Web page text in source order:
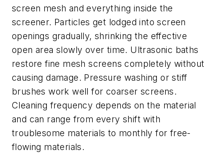
screen mesh and everything inside the
screener. Particles get lodged into screen
openings gradually, shrinking the effective
open area slowly over time. Ultrasonic baths
restore fine mesh screens completely without
causing damage. Pressure washing or stiff
brushes work well for coarser screens.
Cleaning frequency depends on the material
and can range from every shift with
troublesome materials to monthly for free-
flowing materials.